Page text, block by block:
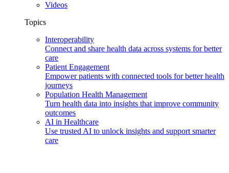
Videos
Topics
Interoperability
Connect and share health data across systems for better
care
Patient Engagement
Empower patients with connected tools for better health
journeys
Population Health Management
Turn health data into insights that improve community
outcomes
AI in Healthcare
Use trusted AI to unlock insights and support smarter
care